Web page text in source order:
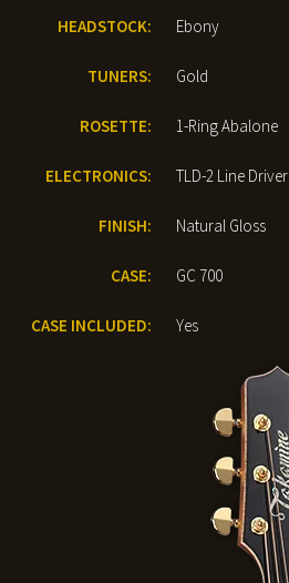
HEADSTOCK: Ebony
TUNERS: Gold
ROSETTE: 1-Ring Abalone
ELECTRONICS: TLD-2 Line Driver
FINISH: Natural Gloss
CASE: GC 700
CASE INCLUDED: Yes